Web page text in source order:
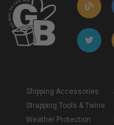
Shipping Accessories
Strapping Tools & Twine
Weather Protection